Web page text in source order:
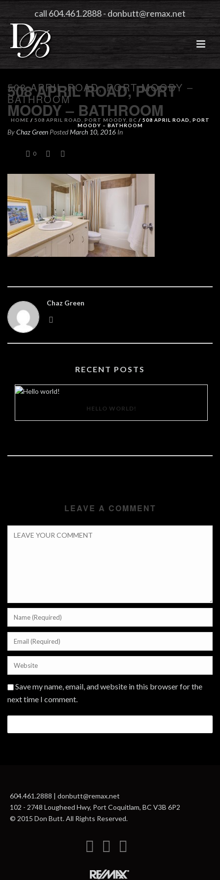
call 604.461.2888-donbutt@remax.net
508 APRIL ROAD, PORT MOODY –
BATHROOM
HOME / 508 APRIL ROAD, PORT MOODY, BC / 508 APRIL ROAD, PORT
MOODY – BATHROOM
508 APRIL ROAD, PORT
MOODY – BATHROOM
ByChaz Green PostedMarch 10, 2016 In
0
Chaz Green
RECENT POSTS
HELLO WORLD!
LEAVE A COMMENT
Save my name, email, and website in this browser for the
next time I comment.
604.461.2888 | donbutt@remax.net
102 - 2748 Lougheed Hwy, Port Coquitlam, BC V3B 6P2
© 2015 Don Butt. All Rights Reserved.